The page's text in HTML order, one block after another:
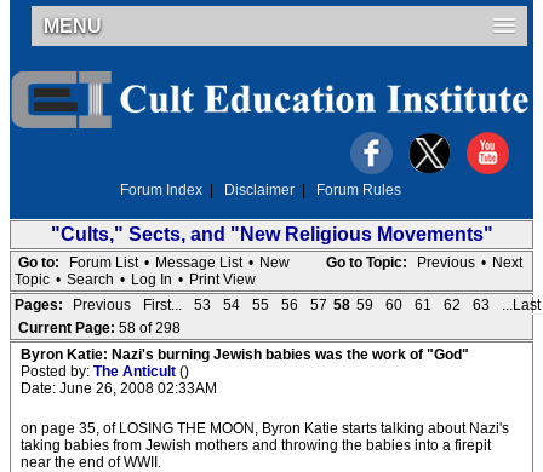
MENU
Forum Index Disclaimer Forum Rules
"Cults," Sects, and "New Religious Movements"
Go to Topic: Previous • Next
Go to: Forum List • Message List • New
Topic • Search • Log In • Print View
Pages:
Previous First... 53 54 55 56 57 58 59 60 61 62 63
...Last
Current Page: 58 of 298
Byron Katie: Nazi's burning Jewish babies was the work of "God"
Posted by: The Anticult ()
Date: June 26, 2008 02:33AM
on page 35, of LOSING THE MOON, Byron Katie starts talking about Nazi's
taking babies from Jewish mothers and throwing the babies into a firepit
near the end of WWII.